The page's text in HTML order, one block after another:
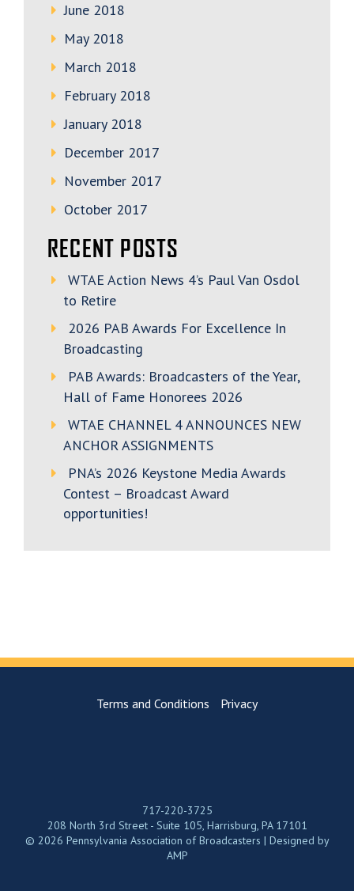
June 2018
May 2018
March 2018
February 2018
January 2018
December 2017
November 2017
October 2017
RECENT POSTS
WTAE Action News 4’s Paul Van Osdol
to Retire
2026 PAB Awards For Excellence In
Broadcasting
PAB Awards: Broadcasters of the Year,
Hall of Fame Honorees 2026
WTAE CHANNEL 4 ANNOUNCES NEW
ANCHOR ASSIGNMENTS
PNA’s 2026 Keystone Media Awards
Contest – Broadcast Award
opportunities!
Terms and Conditions Privacy
717-220-3725
208 North 3rd Street - Suite 105, Harrisburg, PA 17101
© 2026 Pennsylvania Association of Broadcasters | Designed by
AMP